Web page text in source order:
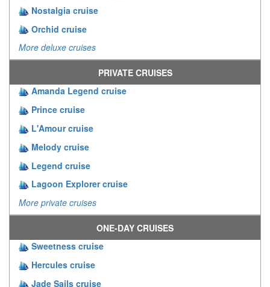
Nostalgia cruise
Orchid cruise
More deluxe cruises
PRIVATE CRUISES
Amanda Legend cruise
Prince cruise
L'Amour cruise
Melody cruise
Legend cruise
Lagoon Explorer cruise
More private cruises
ONE-DAY CRUISES
Sweetness cruise
Hercules cruise
Jade Sails cruise